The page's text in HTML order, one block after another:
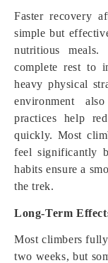
Faster recovery
simple but
nutritious
complete rest to
heavy physical
environment
practices help
quickly. Most
feel significantly
habits ensure a
the trek.
Long-Term
Most climbers
two weeks, but